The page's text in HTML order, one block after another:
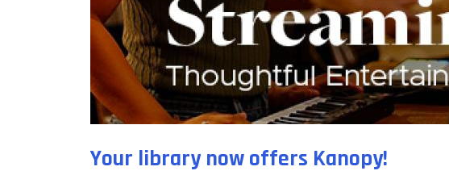
Your library now offers Kanopy!